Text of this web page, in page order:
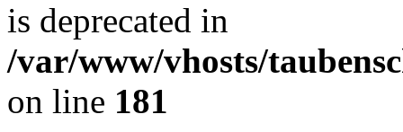
is deprecated in
/var/www/vhosts/
on line 181